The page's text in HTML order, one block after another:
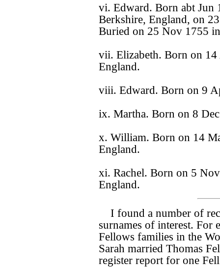
vi. Edward. Born abt Jun
Berkshire, England, on
Buried on 25 Nov 1755
vii. Elizabeth. Born on
England.
viii. Edward. Born on 9
ix. Martha. Born on 8
x. William. Born on 14
England.
xi. Rachel. Born on 5
England.
I found a number of
surnames of interest. For
Fellows families in the
Sarah married Thomas
register report for one